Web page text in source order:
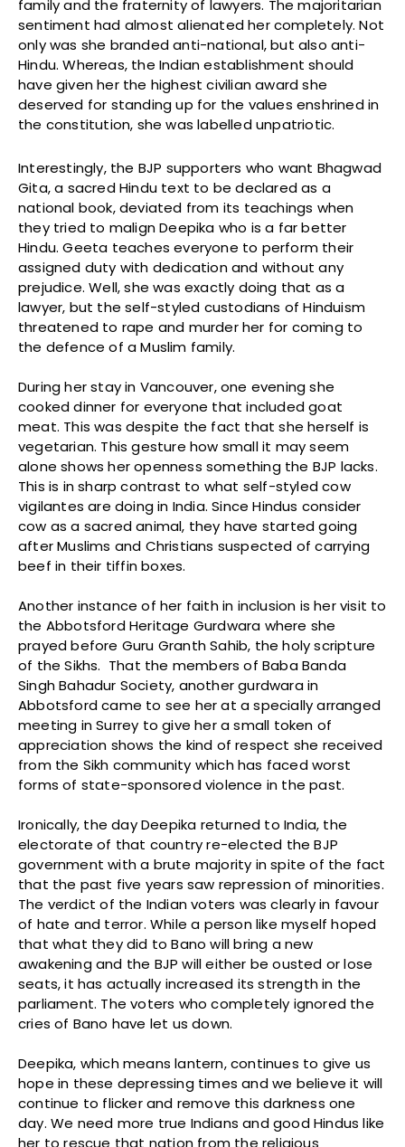
family and the fraternity of lawyers. The majoritarian
sentiment had almost alienated her completely. Not
only was she branded anti-national, but also anti-
Hindu. Whereas, the Indian establishment should
have given her the highest civilian award she
deserved for standing up for the values enshrined in
the constitution, she was labelled unpatriotic.
Interestingly, the BJP supporters who want Bhagwad
Gita, a sacred Hindu text to be declared as a
national book, deviated from its teachings when
they tried to malign Deepika who is a far better
Hindu. Geeta teaches everyone to perform their
assigned duty with dedication and without any
prejudice. Well, she was exactly doing that as a
lawyer, but the self-styled custodians of Hinduism
threatened to rape and murder her for coming to
the defence of a Muslim family.
During her stay in Vancouver, one evening she
cooked dinner for everyone that included goat
meat. This was despite the fact that she herself is
vegetarian. This gesture how small it may seem
alone shows her openness something the BJP lacks.
This is in sharp contrast to what self-styled cow
vigilantes are doing in India. Since Hindus consider
cow as a sacred animal, they have started going
after Muslims and Christians suspected of carrying
beef in their tiffin boxes.
Another instance of her faith in inclusion is her visit to
the Abbotsford Heritage Gurdwara where she
prayed before Guru Granth Sahib, the holy scripture
of the Sikhs. That the members of Baba Banda
Singh Bahadur Society, another gurdwara in
Abbotsford came to see her at a specially arranged
meeting in Surrey to give her a small token of
appreciation shows the kind of respect she received
from the Sikh community which has faced worst
forms of state-sponsored violence in the past.
Ironically, the day Deepika returned to India, the
electorate of that country re-elected the BJP
government with a brute majority in spite of the fact
that the past five years saw repression of minorities.
The verdict of the Indian voters was clearly in favour
of hate and terror. While a person like myself hoped
that what they did to Bano will bring a new
awakening and the BJP will either be ousted or lose
seats, it has actually increased its strength in the
parliament. The voters who completely ignored the
cries of Bano have let us down.
Deepika, which means lantern, continues to give us
hope in these depressing times and we believe it will
continue to flicker and remove this darkness one
day. We need more true Indians and good Hindus like
her to rescue that nation from the religious